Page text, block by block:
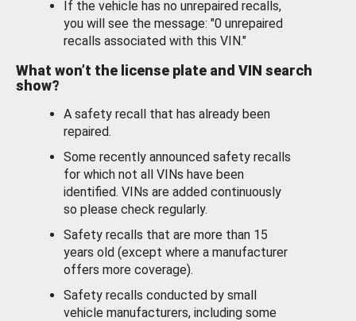
If the vehicle has no unrepaired recalls,
you will see the message: "0 unrepaired
recalls associated with this VIN."
What won’t the license plate and VIN search
show?
A safety recall that has already been
repaired.
Some recently announced safety recalls
for which not all VINs have been
identified. VINs are added continuously
so please check regularly.
Safety recalls that are more than 15
years old (except where a manufacturer
offers more coverage).
Safety recalls conducted by small
vehicle manufacturers, including some